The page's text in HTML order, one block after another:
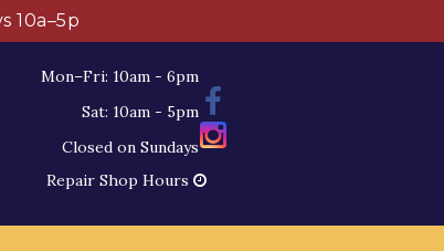
10a–5p
Mon–Fri: 10am - 6pm
Sat: 10am - 5pm
Closed on Sundays
Repair Shop Hours